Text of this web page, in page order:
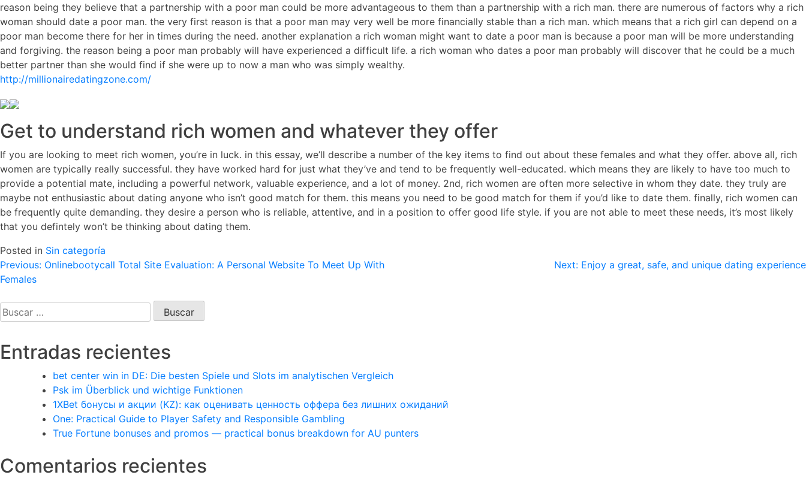
reason being they believe that a partnership with a poor man could be more advantageous to them than a partnership with a rich man. there are numerous of factors why a rich
woman should date a poor man. the very first reason is that a poor man may very well be more financially stable than a rich man. which means that a rich girl can depend on a
poor man become there for her in times during the need. another explanation a rich woman might want to date a poor man is because a poor man will be more understanding
and forgiving. the reason being a poor man probably will have experienced a difficult life. a rich woman who dates a poor man probably will discover that he could be a much
better partner than she would find if she were up to now a man who was simply wealthy.
http://millionairedatingzone.com/
Get to understand rich women and whatever they offer
If you are looking to meet rich women, you’re in luck. in this essay, we’ll describe a number of the key items to find out about these females and what they offer. above all, rich
women are typically really successful. they have worked hard for just what they’ve and tend to be frequently well-educated. which means they are likely to have too much to
provide a potential mate, including a powerful network, valuable experience, and a lot of money. 2nd, rich women are often more selective in whom they date. they truly are
maybe not enthusiastic about dating anyone who isn’t good match for them. this means you need to be good match for them if you’d like to date them. finally, rich women can
be frequently quite demanding. they desire a person who is reliable, attentive, and in a position to offer good life style. if you are not able to meet these needs, it’s most likely
that you defintely won’t be thinking about dating them.
Posted in Sin categoría
Navegación
de
entradas
Previous: Onlinebootycall Total Site Evaluation: A Personal Website To Meet Up With
Females
Next: Enjoy a great, safe, and unique dating experience
Buscar:
Entradas recientes
bet center win in DE: Die besten Spiele und Slots im analytischen Vergleich
Psk im Überblick und wichtige Funktionen
1XBet бонусы и акции (KZ): как оценивать ценность оффера без лишних ожиданий
One: Practical Guide to Player Safety and Responsible Gambling
True Fortune bonuses and promos — practical bonus breakdown for AU punters
Comentarios recientes